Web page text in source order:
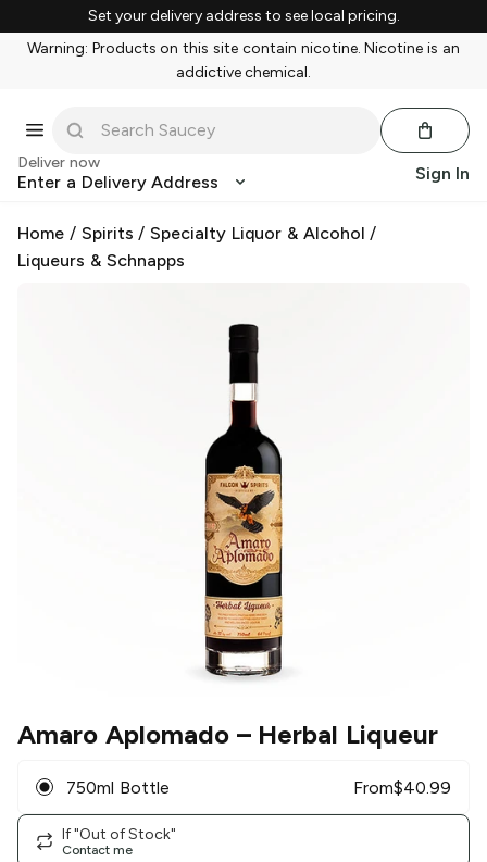
Set your delivery address to see local pricing.
Warning: Products on this site contain nicotine. Nicotine is an
addictive chemical.
Deliver now
Enter a Delivery Address Sign In
Home / Spirits /Specialty Liquor & Alcohol /
Liqueurs & Schnapps
Amaro Aplomado– Herbal Liqueur
750ml Bottle From$40.99
If "Out of Stock"
Contact me